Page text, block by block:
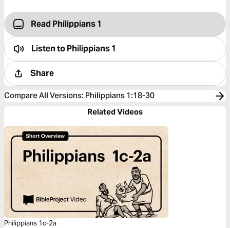
Read Philippians 1
Listen toPhilippians 1
Share
Compare All Versions: Philippians 1:18-30
Related Videos
Philippians 1c-2a